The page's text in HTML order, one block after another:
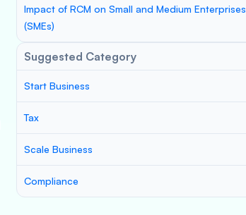
Impact of RCM on Small and Medium Enterprises
(SMEs)
Suggested Category
Start Business
Tax
Scale Business
Compliance